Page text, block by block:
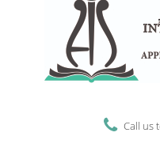
Call us